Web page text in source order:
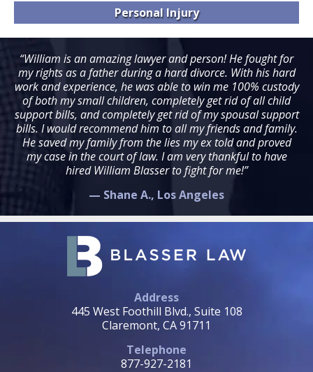
PersonalInjury
“William is an amazing lawyer and person! He fought for
my rights as a father during a hard divorce. With his hard
work and experience, he was able to win me 100% custody
of both my small children, completely get rid of all child
support bills, and completely get rid of my spousal support
bills. I would recommend him to all my friends and family.
He saved my family from the lies my ex told and proved
my case in the court of law. I am very thankful to have
hired William Blasser to fight for me!”
— Shane A., Los Angeles
Address
445 West Foothill Blvd., Suite 108
Claremont, CA 91711
Telephone
877-927-2181